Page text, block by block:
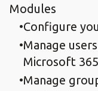
Modules
Configure
Manage
Microsoft 365
Manage